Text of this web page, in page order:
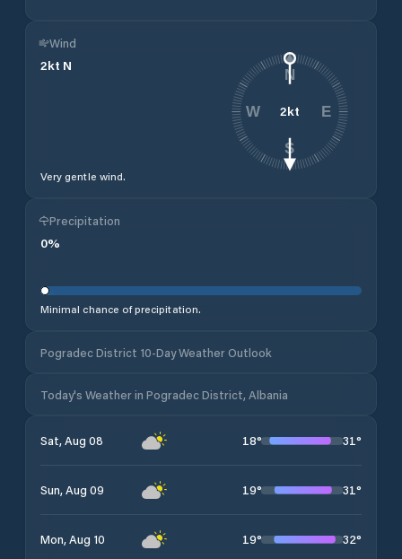
Wind
2kt N
Very gentle wind.
2kt
N
E
S
W
Precipitation
0%
Minimal chance of precipitation.
Pogradec District 10-Day Weather Outlook
Today's Weather in Pogradec District, Albania
Sat, Aug 08 18° 31°
Sun, Aug 09 19° 31°
Mon, Aug 10 19° 32°